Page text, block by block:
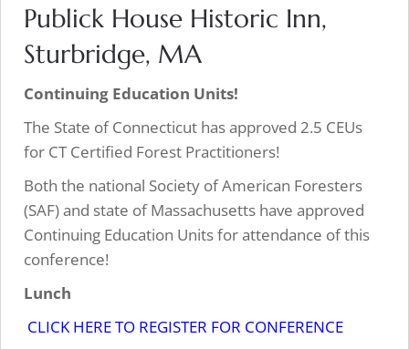
Publick House Historic Inn,
Sturbridge, MA
Continuing Education Units!
The State of Connecticut has approved 2.5 CEUs
for CT Certified Forest Practitioners!
Both the national Society of American Foresters
(SAF) and state of Massachusetts have approved
Continuing Education Units for attendance of this
conference!
Lunch
CLICK HERE TO REGISTER FOR CONFERENCE